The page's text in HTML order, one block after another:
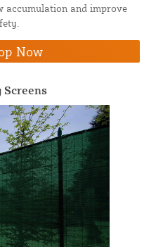
accumulation and improve
Now
Screens